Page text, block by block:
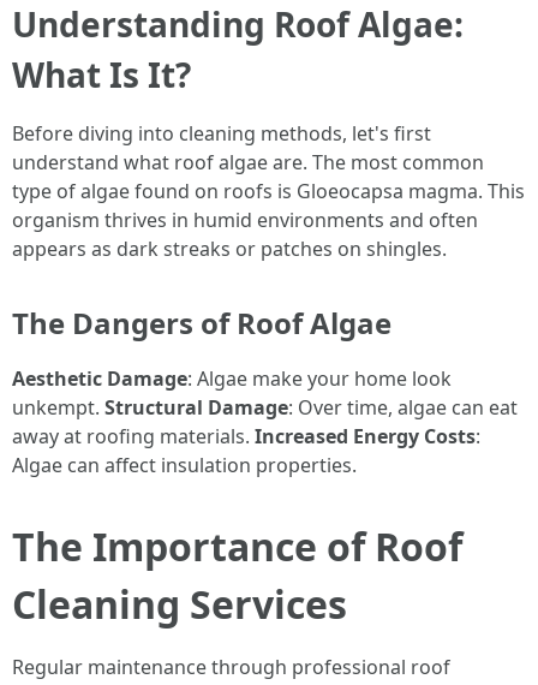
Understanding Roof Algae:
What Is It?
Before diving into cleaning methods, let's first
understand what roof algae are. The most common
type of algae found on roofs is Gloeocapsa magma. This
organism thrives in humid environments and often
appears as dark streaks or patches on shingles.
The Dangers of Roof Algae
Aesthetic Damage: Algae make your home look
unkempt. Structural Damage: Over time, algae can eat
away at roofing materials. Increased Energy Costs:
Algae can affect insulation properties.
The Importance of Roof
Cleaning Services
Regular maintenance through professional roof